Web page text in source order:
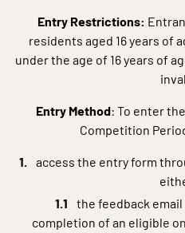
Entry Restrictions:
residents aged 16 years of
under the age of 16 years of
Entry Method: To enter
Competition
access the entry form
the feedback
completion of an eligible